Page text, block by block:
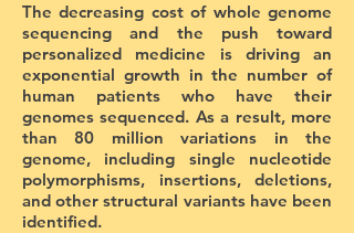
The decreasing cost of whole genome
sequencing and the push toward
personalized medicine is driving an
exponential growth in the number of
human patients who have their
genomes sequenced. As a result, more
than 80 million variations in the
genome, including single nucleotide
polymorphisms, insertions, deletions,
and other structural variants have been
identified.